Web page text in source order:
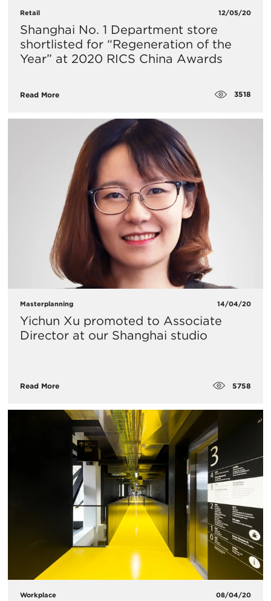
Retail 12/05/20
Shanghai No. 1 Department store
shortlisted for “Regeneration of the
Year” at 2020 RICS China Awards
Read More 3518
Masterplanning 14/04/20
Yichun Xu promoted to Associate
Director at our Shanghai studio
Read More 5758
Workplace 08/04/20